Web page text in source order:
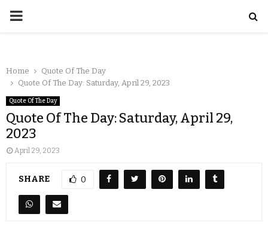
Home
Quote Of The Day
Quote Of The Day: Saturday, April 29, 2023
Quote Of The Day
Quote Of The Day: Saturday, April 29,
2023
April 29, 2023
SHARE 0